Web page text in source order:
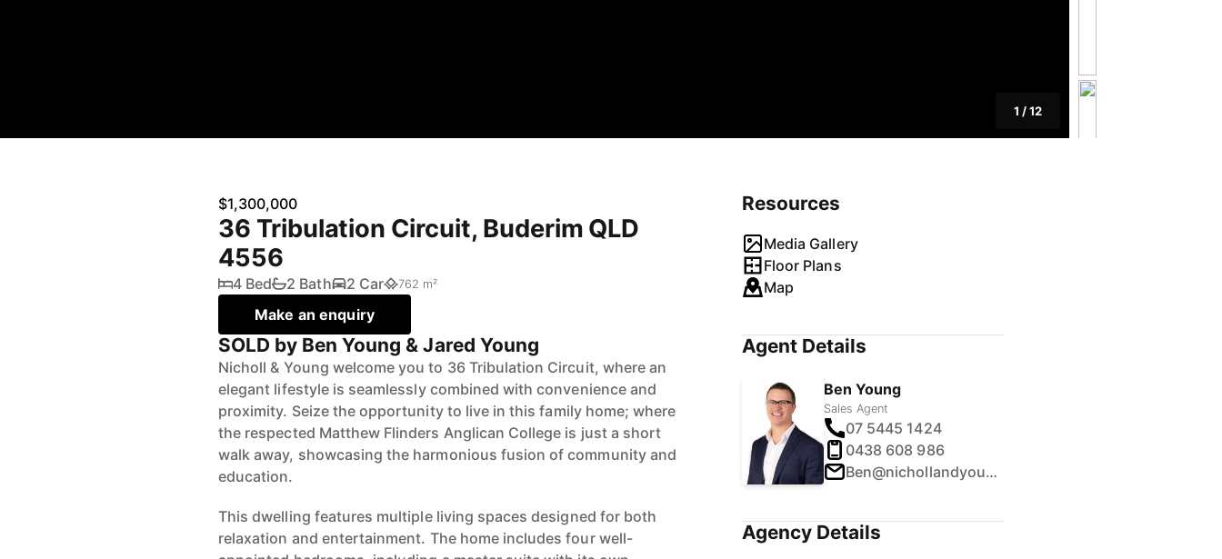
1 /12
$1,300,000
36 Tribulation Circuit, Buderim QLD
4556
4 Bed 2 Bath 2 Car 762 m²
Make an enquiry
SOLD by Ben Young & Jared Young
Nicholl & Young welcome you to 36 Tribulation Circuit, where an
elegant lifestyle is seamlessly combined with convenience and
proximity. Seize the opportunity to live in this family home; where
the respected Matthew Flinders Anglican College is just a short
walk away, showcasing the harmonious fusion of community and
education.
This dwelling features multiple living spaces designed for both
relaxation and entertainment. The home includes four well-
Resources
Media Gallery
Floor Plans
Map
Agent Details
Ben Young
Sales Agent
07 5445 1424
0438 608 986
Ben@nichollandyoung.com.au
Agency Details